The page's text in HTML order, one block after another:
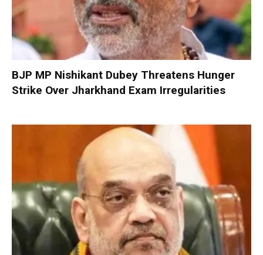
BJP MP Nishikant Dubey Threatens Hunger
Strike Over Jharkhand Exam Irregularities